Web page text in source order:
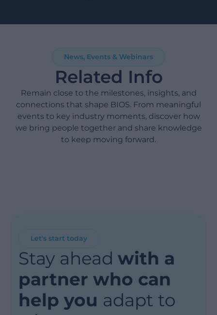
News, Events & Webinars
Related Info
Remain close to the milestones, insights, and
connections that shape BIOS. From meaningful
events to key industry moments, discover how
we bring people together and share knowledge
to keep moving forward.
Let's start today
Stay aheadwith a
partner who can
help you adapt to